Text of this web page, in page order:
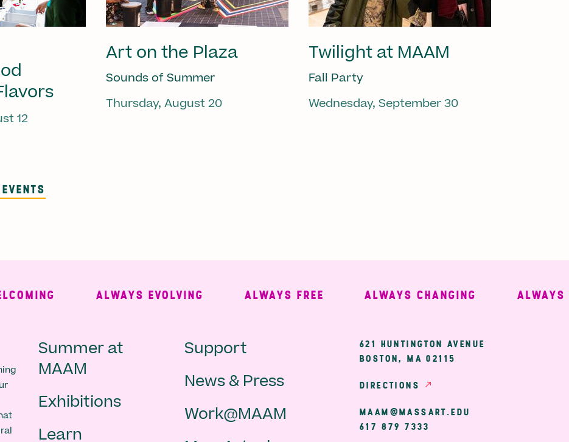
12
Art on the Plaza
Sounds of Summer
Thursday, August 20
Twilight at MAAM
Fall Party
Wednesday, September 30
ALWAYS EVOLVING ALWAYS FREE ALWAYS CHANGING ALWAYS
Main
navigation
-
Summer at
MAAM
Exhibitions
Learn
Secondary
Navigation
Support
News & Press
Work@MAAM
621 HUNTINGTON AVENUE
BOSTON, MA 02115
DIRECTIONS
MAAM@MASSART.EDU
617 879 7333